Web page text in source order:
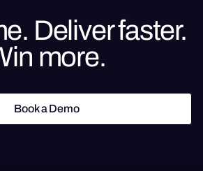
Deliver faster.
more.
Book a Demo